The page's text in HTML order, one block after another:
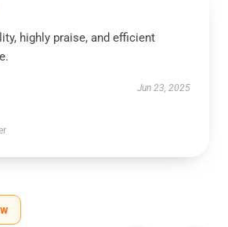
highly praise, and efficient
Jun 23, 2025